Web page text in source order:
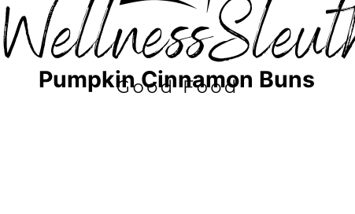
Pumpkin Cinnamon Buns